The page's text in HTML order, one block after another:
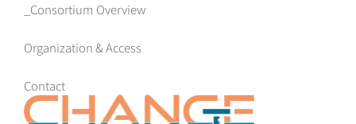
Consortium Overview
Organization & Access
Contact